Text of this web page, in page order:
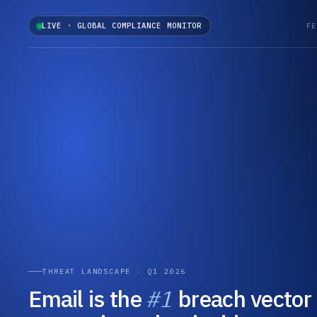
LIVE · GLOBAL COMPLIANCE MONITOR
THREAT LANDSCAPE · Q1 2026
Email is the#1 breach vector